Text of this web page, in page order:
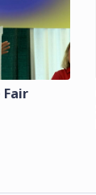
Fair